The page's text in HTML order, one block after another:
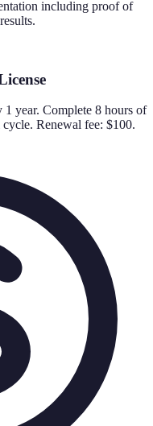
including proof of
year. Complete 8 hours of
Renewal fee: $100.